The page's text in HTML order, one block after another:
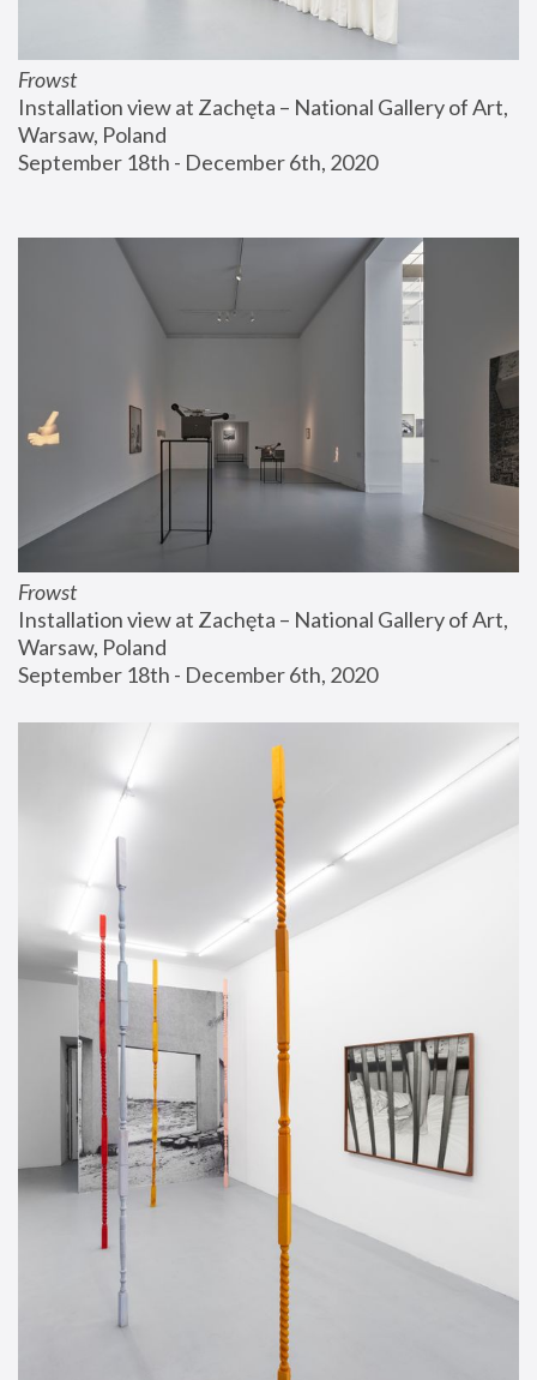
Frowst
Installation view at Zachęta – National Gallery of Art,
Warsaw, Poland
September 18th - December 6th, 2020
Frowst
Installation view at Zachęta – National Gallery of Art,
Warsaw, Poland
September 18th - December 6th, 2020